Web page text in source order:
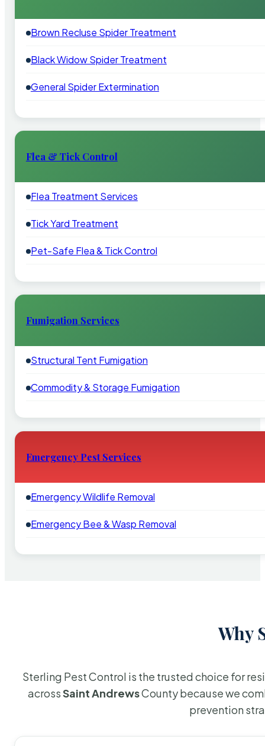
Brown Recluse Spider Treatment
Black Widow Spider Treatment
General Spider Extermination
Flea & Tick Control
Flea Treatment Services
Tick Yard Treatment
Pet-Safe Flea & Tick Control
Fumigation Services
Structural Tent Fumigation
Commodity & Storage Fumigation
Emergency Pest Services
Emergency Wildlife Removal
Emergency Bee & Wasp Removal
Why
Sterling Pest Control is the trusted choice for
acrossSaint AndrewsCounty because we
prevention